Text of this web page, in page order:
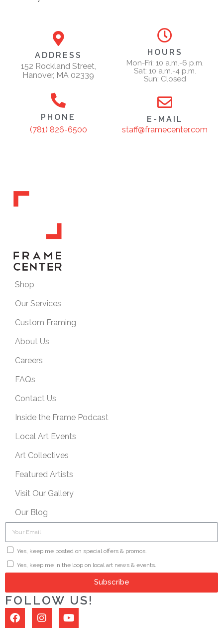
ADDRESS
152 Rockland Street,
Hanover, MA 02339
HOURS
Mon-Fri: 10 a.m.-6 p.m.
Sat: 10 a.m.-4 p.m.
Sun: Closed
PHONE
(781) 826-6500
E-MAIL
staff@framecenter.com
Shop
Our Services
Custom Framing
About Us
Careers
FAQs
Contact Us
Inside the Frame Podcast
Local Art Events
Art Collectives
Featured Artists
Visit Our Gallery
Our Blog
Yes, keep me posted on special offers & promos.
Yes, keep me in the loop on local art news & events.
Subscribe
FOLLOW US!